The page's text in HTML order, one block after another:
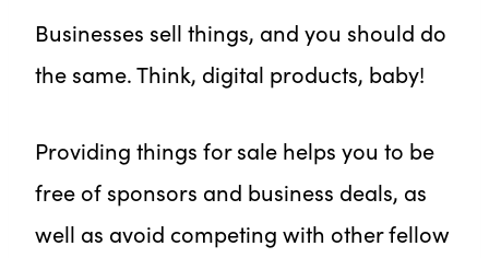
Businesses sell things, and you should do
the same. Think, digital products, baby!
Providing things for sale helps you to be
free of sponsors and business deals, as
well as avoid competing with other fellow